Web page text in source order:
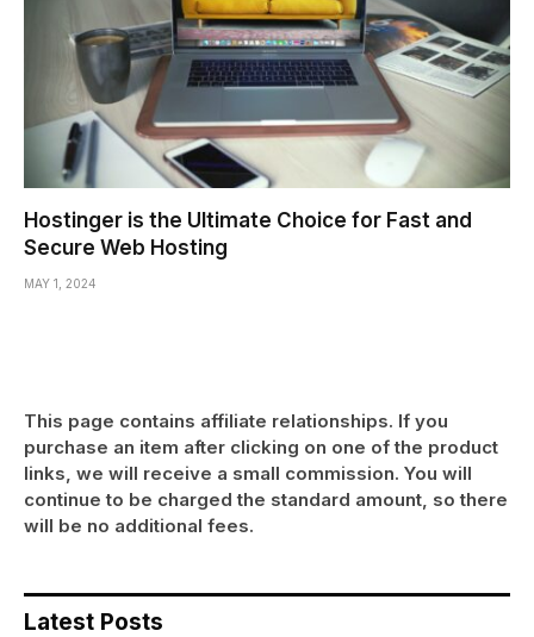
Hostinger is the Ultimate Choice for Fast and
Secure Web Hosting
MAY 1, 2024
This page contains affiliate relationships. If you
purchase an item after clicking on one of the product
links, we will receive a small commission. You will
continue to be charged the standard amount, so there
will be no additional fees.
Latest Posts